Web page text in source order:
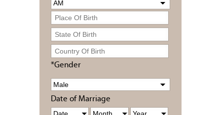
*Gender
Date of Marriage